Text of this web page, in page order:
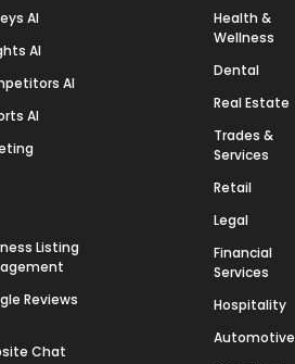
AI
AI
AI
AI
Listing
Reviews
Chat
Health &
Wellness
Dental
Real Estate
Trades &
Services
Retail
Legal
Financial
Services
Hospitality
Automotive